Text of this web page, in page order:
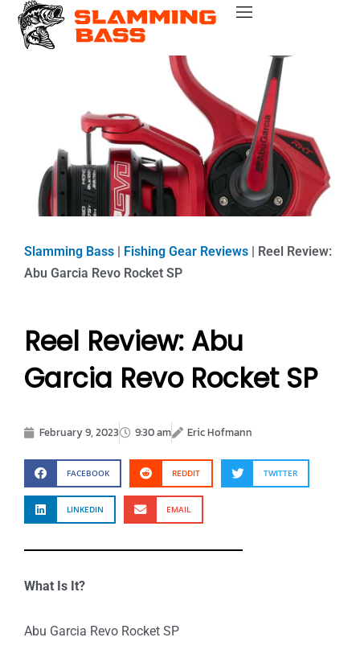
Skip
content
Slamming Bass Fishing Gear Reviews
Reel Review:
Abu Garcia Revo Rocket SP
Reel Review: Abu
Garcia Revo Rocket SP
February 9, 2023 9:30 am Eric Hofmann
FACEBOOK REDDIT TWITTER
LINKEDIN EMAIL
What Is It?
Abu Garcia Revo Rocket SP